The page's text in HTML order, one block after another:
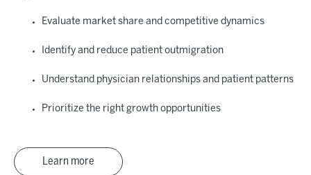
Evaluate market share and competitive dynamics
Identify and reduce patient outmigration
Understand physician relationships and patient patterns
Prioritize the right growth opportunities
Learn more